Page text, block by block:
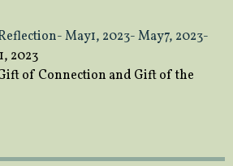
May1, 2023- May7, 2023-
2023
of Connection and Gift of the